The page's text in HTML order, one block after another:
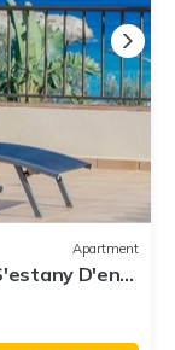
Apartment
D'en